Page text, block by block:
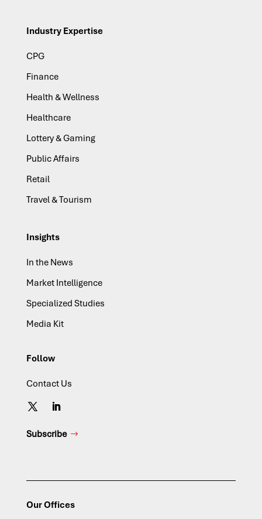
Industry Expertise
CPG
Finance
Health & Wellness
Healthcare
Lottery & Gaming
Public Affairs
Retail
Travel & Tourism
Insights
In the News
Market Intelligence
Specialized Studies
Media Kit
Follow
Contact Us
Subscribe
Our Offices